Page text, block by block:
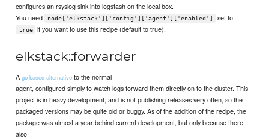
configures an rsyslog sink into logstash on the local box.
You need
node['elkstack']['config']['agent']['enabled'] set to
true if you want to use this recipe (default to true).
elkstack::forwarder
Ago-based alternative to the normal
agent, configured simply to watch logs forward them directly on to the cluster. This
project is in heavy development, and is not publishing releases very often, so the
packaged versions may be quite old or buggy. As of the addition of the recipe, the
package was almost a year behind current development, but only because there
also